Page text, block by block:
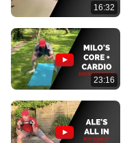
16:32
23:16